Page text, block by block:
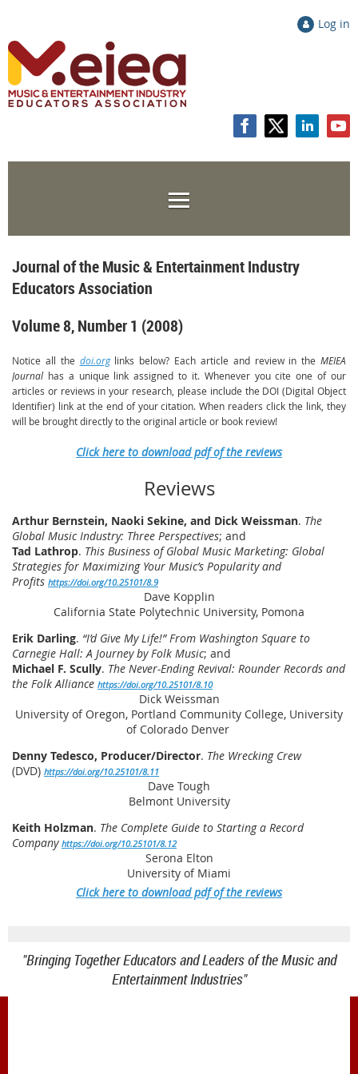
Log in
Journal of the Music & Entertainment Industry
Educators Association
Volume 8, Number 1 (2008)
Notice all the doi.orglinks below? Each article and review in the MEIEA
Journalhas a unique link assigned to it. Whenever you cite one of our
articles or reviews in your research, please include the DOI (Digital Object
Identifier) link at the end of your citation. When readers click the link, they
will be brought directly to the original article or book review!
Click here to download pdf of the reviews
Reviews
Arthur Bernstein, Naoki Sekine, and Dick Weissman. The
Global Music Industry: Three Perspectives; and
Tad Lathrop. This Business of Global Music Marketing: Global
Strategies for Maximizing Your Music’s Popularity and
Profits https://doi.org/10.25101/8.9
Dave Kopplin
California State Polytechnic University, Pomona
Erik Darling. “I’d Give My Life!” From Washington Square to
Carnegie Hall: A Journey by Folk Music; and
Michael F. Scully. The Never-Ending Revival: Rounder Records and
the Folk Alliance https://doi.org/10.25101/8.10
Dick Weissman
University of Oregon, Portland Community College, University
of Colorado Denver
Denny Tedesco, Producer/Director. The Wrecking Crew
(DVD) https://doi.org/10.25101/8.11
Dave Tough
Belmont University
Keith Holzman. The Complete Guide to Starting a Record
Company https://doi.org/10.25101/8.12
Serona Elton
University of Miami
Click here to download pdf of the reviews
"Bringing Together Educators and Leaders of the Music and
Entertainment Industries"